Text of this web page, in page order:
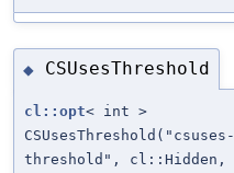
◆ CSUsesThreshold
cl::opt< int >
CSUsesThreshold("csuses-
threshold", cl::Hidden,